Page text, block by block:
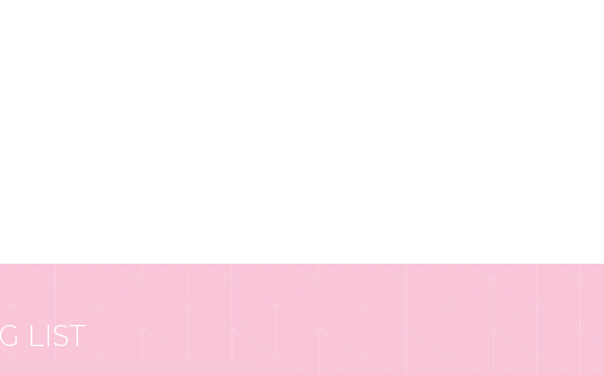
LIST